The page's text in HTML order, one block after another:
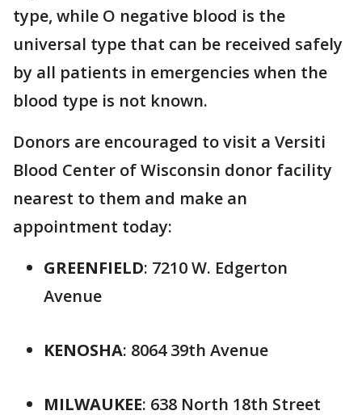
type, while O negative blood is the
universal type that can be received safely
by all patients in emergencies when the
blood type is not known.
Donors are encouraged to visit a Versiti
Blood Center of Wisconsin donor facility
nearest to them and make an
appointment today:
GREENFIELD: 7210 W. Edgerton
Avenue
KENOSHA: 8064 39th Avenue
MILWAUKEE: 638 North 18th Street